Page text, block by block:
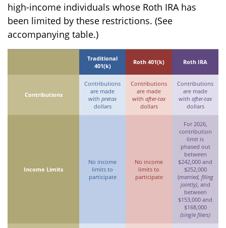
high-income individuals whose Roth IRA has
been limited by these restrictions. (See
accompanying table.)
Traditional
401(k)
Roth 401(k) Roth IRA
Contributions
Contributions
are made
with pretax
dollars
Contributions
are made
with after-tax
dollars
Contributions
are made
with after-tax
dollars
Income Limits
No income
limits to
participate
No income
limits to
participate
For 2026,
contribution
limit is
phased out
between
$242,000 and
$252,000
(married, filing
jointly), and
between
$153,000 and
$168,000
(single filers)